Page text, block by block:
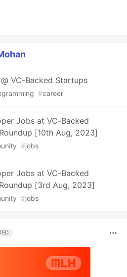
VC-Backed Startups
#career
Jobs at VC-Backed
[10th Aug, 2023]
#jobs
Jobs at VC-Backed
[3rd Aug, 2023]
#jobs